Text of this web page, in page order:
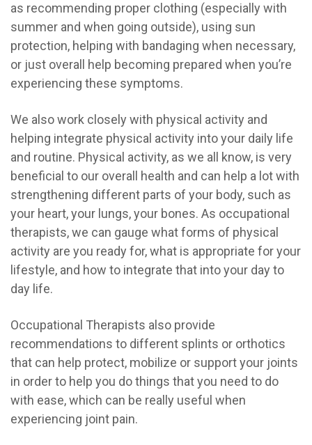
as recommending proper clothing (especially with
summer and when going outside), using sun
protection, helping with bandaging when necessary,
or just overall help becoming prepared when you’re
experiencing these symptoms.
We also work closely with physical activity and
helping integrate physical activity into your daily life
and routine. Physical activity, as we all know, is very
beneficial to our overall health and can help a lot with
strengthening different parts of your body, such as
your heart, your lungs, your bones. As occupational
therapists, we can gauge what forms of physical
activity are you ready for, what is appropriate for your
lifestyle, and how to integrate that into your day to
day life.
Occupational Therapists also provide
recommendations to different splints or orthotics
that can help protect, mobilize or support your joints
in order to help you do things that you need to do
with ease, which can be really useful when
experiencing joint pain.